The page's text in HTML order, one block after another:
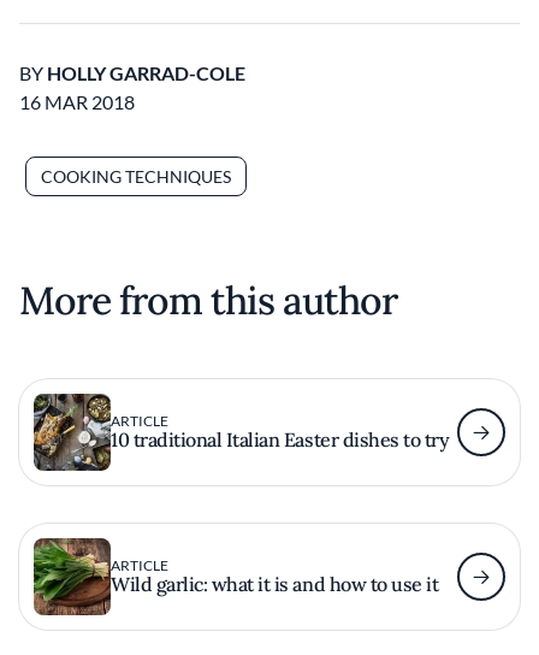
BY HOLLY GARRAD-COLE
16 MAR 2018
COOKING TECHNIQUES
More from this author
ARTICLE
10 traditional Italian Easter dishes to try
ARTICLE
Wild garlic: what it is and how to use it